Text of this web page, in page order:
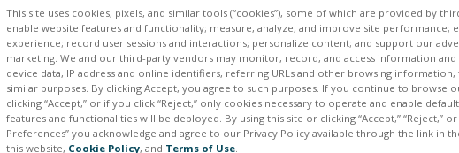
Standard Linux or
Uses standard Linux
IOT/MQTT ready (pre-
DDS support with
EPICS CAS support
Web/HTML/HTML5
CPU Configuration:
SD Card:
This site uses cookies, pixels, and similar tools (“cookies”), some of which are provided by
enable website features and functionality; measure, analyze, and improve site performance;
experience; record user sessions and interactions; personalize content; and support our
marketing. We and our third-party vendors may monitor, record, and access information and
device data, IP address and online identifiers, referring URLs and other browsing information,
similar purposes. By clicking Accept, you agree to such purposes. If you continue to browse
clicking “Accept,” or if you click “Reject,” only cookies necessary to operate and enable
features and functionalities will be deployed. By using this site or clicking “Accept,” “Reject,” or
Preferences” you acknowledge and agree to our Privacy Policy available through the link in
this website, Cookie Policy, and Terms of Use.